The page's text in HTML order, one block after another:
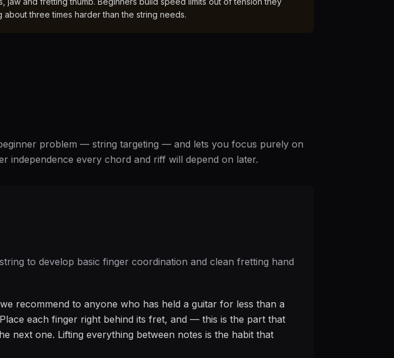
three times harder than the string needs.
problem — string targeting — and lets you focus purely on
independence every chord and riff will depend on later.
to develop basic finger coordination and clean fretting hand
recommend to anyone who has held a guitar for less than a
each finger right behind its fret, and — this is the part that
next one. Lifting everything between notes is the habit that